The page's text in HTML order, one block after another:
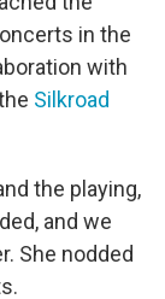
in the
with
Silkroad
the playing,
and we
She nodded